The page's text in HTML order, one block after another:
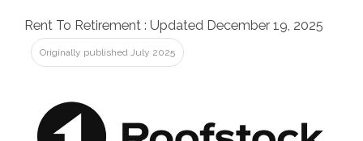
Rent To Retirement : Updated December 19, 2025
Originally published July 2025